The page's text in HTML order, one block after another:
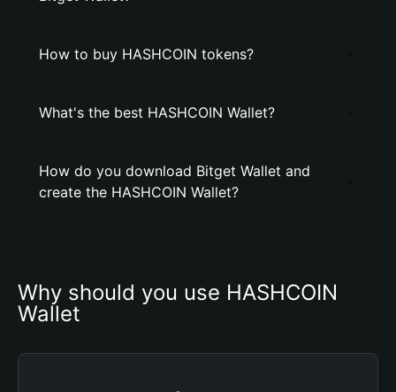
How to buy HASHCOIN tokens?
What's the best HASHCOIN Wallet?
How do you download Bitget Wallet and
create the HASHCOIN Wallet?
Why should you use HASHCOIN
Wallet